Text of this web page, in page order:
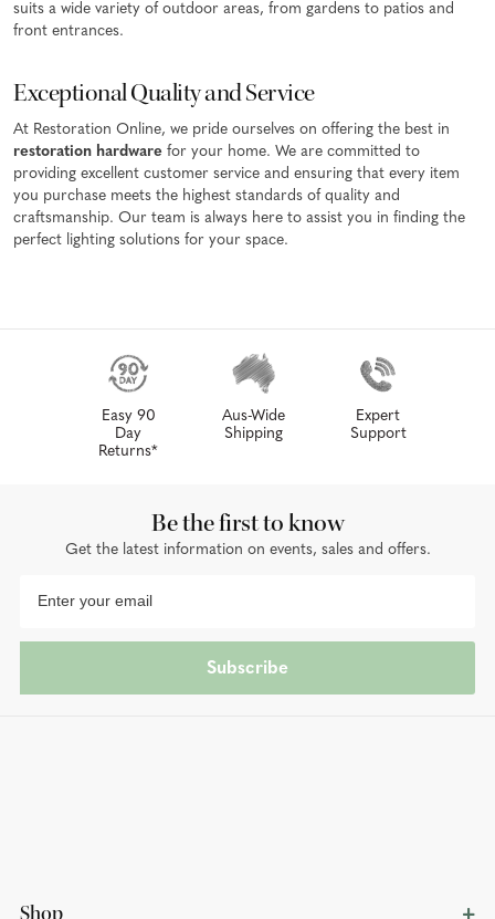
suits a wide variety of outdoor areas, from gardens to patios and
front entrances.
Exceptional Quality and Service
At Restoration Online, we pride ourselves on offering the best in
restoration hardware for your home. We are committed to
providing excellent customer service and ensuring that every item
you purchase meets the highest standards of quality and
craftsmanship. Our team is always here to assist you in finding the
perfect lighting solutions for your space.
Easy 90
Day
Returns*
Aus-Wide
Shipping
Expert
Support
Be the first to know
Get the latest information on events, sales and offers.
Subscribe